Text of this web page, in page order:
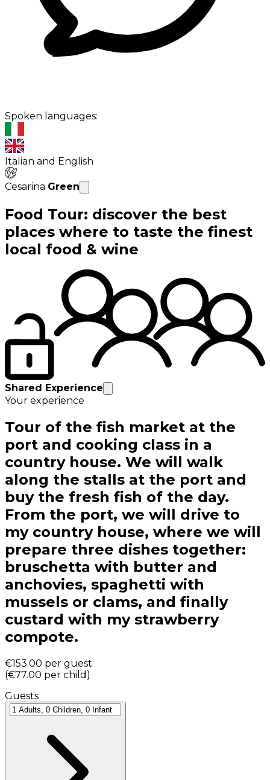
Spoken languages:
Italian and English
Cesarina Green
Food Tour: discover the best
places where to taste the finest
local food & wine
Shared Experience
Your experience
Tour of the fish market at the
port and cooking class in a
country house. We will walk
along the stalls at the port and
buy the fresh fish of the day.
From the port, we will drive to
my country house, where we will
prepare three dishes together:
bruschetta with butter and
anchovies, spaghetti with
mussels or clams, and finally
custard with my strawberry
compote.
€153.00 per guest
(€77.00 per child )
Guests